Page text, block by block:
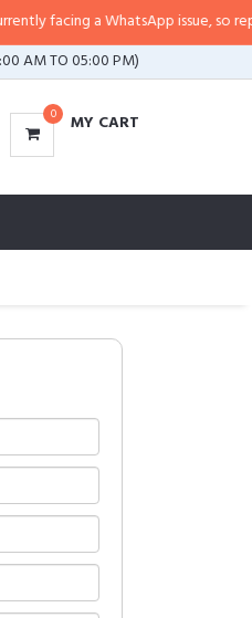
facing a WhatsApp issue, so
AM TO 05:00 PM)
0 MY CART